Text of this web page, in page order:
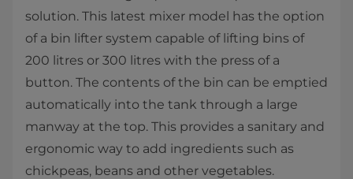
solution. This latest mixer model has the option
of a bin lifter system capable of lifting bins of
200 litres or 300 litres with the press of a
button. The contents of the bin can be emptied
automatically into the tank through a large
manway at the top. This provides a sanitary and
ergonomic way to add ingredients such as
chickpeas, beans and other vegetables.